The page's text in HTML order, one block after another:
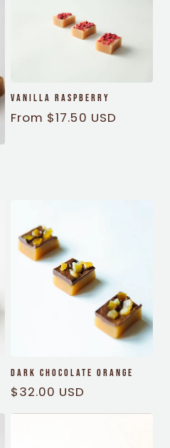
Vanilla Raspberry
Regular
From $17.50 USD
Dark Chocolate Orange
Regular
price
$32.00 USD